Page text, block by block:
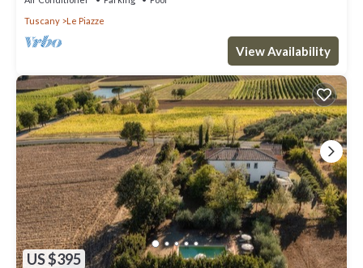
Tuscany
Le Piazze
View Availability
US $395